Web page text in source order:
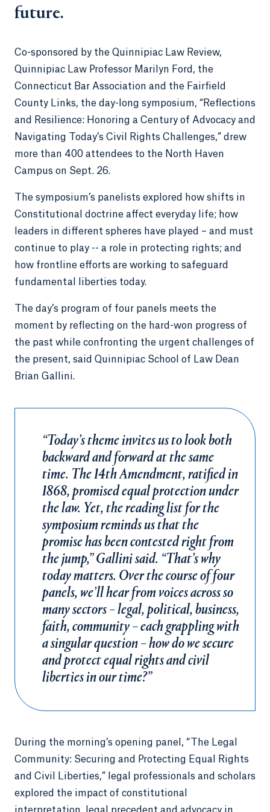
future.
Co-sponsored by the Quinnipiac Law Review,
Quinnipiac Law Professor Marilyn Ford, the
Connecticut Bar Association and the Fairfield
County Links, the day-long symposium, “Reflections
and Resilience: Honoring a Century of Advocacy and
Navigating Today’s Civil Rights Challenges,” drew
more than 400 attendees to the North Haven
Campus on Sept. 26.
The symposium’s panelists explored how shifts in
Constitutional doctrine affect everyday life; how
leaders in different spheres have played – and must
continue to play -- a role in protecting rights; and
how frontline efforts are working to safeguard
fundamental liberties today.
The day’s program of four panels meets the
moment by reflecting on the hard-won progress of
the past while confronting the urgent challenges of
the present, said Quinnipiac School of Law Dean
Brian Gallini.
“Today’s theme invites us to look both
backward and forward at the same
time. The 14th Amendment, ratified in
1868, promised equal protection under
the law. Yet, the reading list for the
symposium reminds us that the
promise has been contested right from
the jump,” Gallini said. “That’s why
today matters. Over the course of four
panels, we’ll hear from voices across so
many sectors – legal, political, business,
faith, community – each grappling with
a singular question – how do we secure
and protect equal rights and civil
liberties in our time?”
During the morning’s opening panel, “The Legal
Community: Securing and Protecting Equal Rights
and Civil Liberties,” legal professionals and scholars
explored the impact of constitutional